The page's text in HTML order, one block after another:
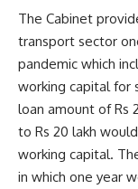
The Cabinet
transport sector
pandemic which
working capital for
loan amount of Rs
to Rs 20 lakh
working capital.
in which one year